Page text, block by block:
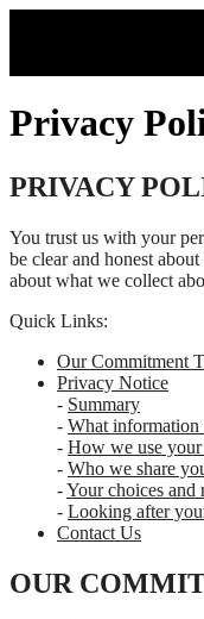
Privacy
PRIVACY
You trust us with your
be clear and honest
about what we collect
Quick Links:
Our Commitment
Privacy Notice
- Summary
- What
- How we use
- Who we share
-Your choices and
- Looking after
Contact Us
OUR